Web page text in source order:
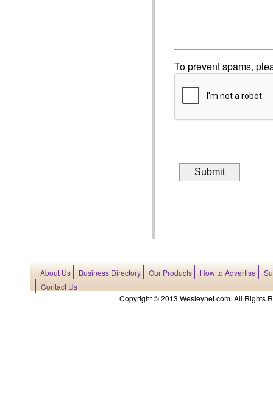
To prevent spams,
About Us Business Directory Our Products How to Advertise
Contact Us
Copyright © 2013 Wesleynet.com. All Rights